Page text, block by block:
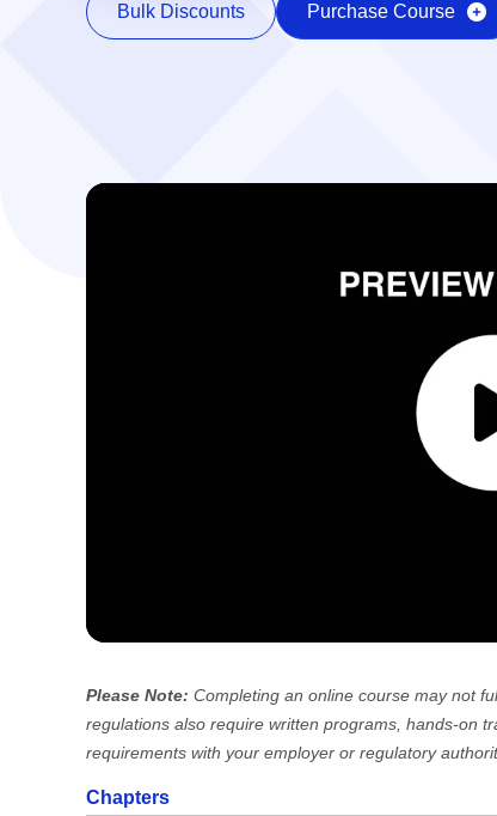
Bulk Discounts Purchase Course
Video Player
Please Note: Completing an online course may not
regulations also require written programs, hands-on
requirements with your employer or regulatory
Chapters